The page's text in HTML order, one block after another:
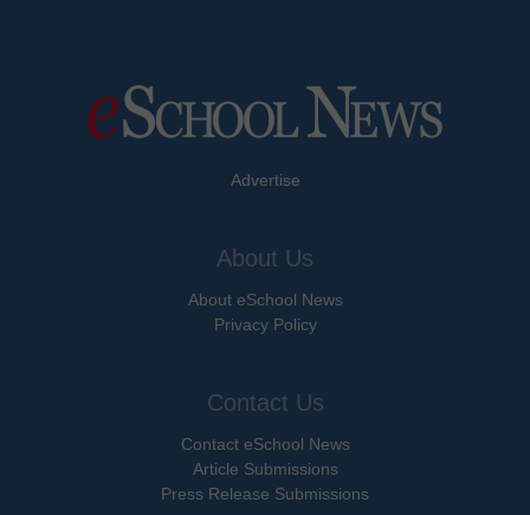
Advertise
About Us
About eSchool News
Privacy Policy
Contact Us
Contact eSchool News
Article Submissions
Press Release Submissions